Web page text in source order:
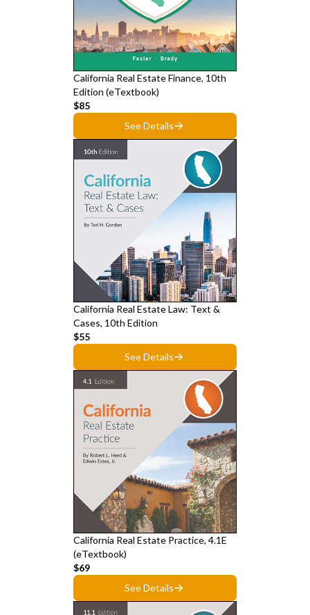
California Real Estate Finance, 10th
Edition (eTextbook)
$85
See Details
California Real Estate Law: Text &
Cases, 10th Edition
$55
See Details
California Real Estate Practice, 4.1E
(eTextbook)
$69
See Details